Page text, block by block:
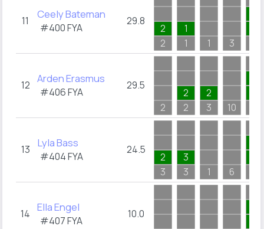
11 Ceely Bateman
#400FYA
29.8
2
2
1
1
1 3
12 Arden Erasmus
#406FYA
29.5
2
2
2
2
3
10
13 Lyla Bass
#404FYA
24.5
2
3
3
3
1 6
14 Ella Engel
#407FYA
10.0